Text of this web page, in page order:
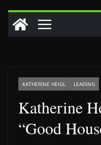
KATHERINE HEIGL LEADING
Katherine
“Good